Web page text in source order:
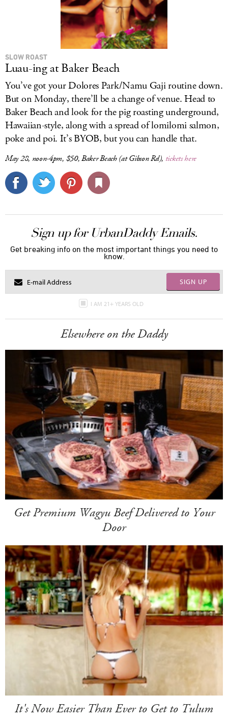
SLOW ROAST
Luau-ing at Baker Beach
You’ve got your Dolores Park/Namu Gaji routine down.
But on Monday, there’ll be a change of venue. Head to
Baker Beach and look for the pig roasting underground,
Hawaiian-style, along with a spread of lomilomi salmon,
poke and poi. It’s BYOB, but you can handle that.
May 28, noon-4pm, $50, Baker Beach (at Gibson Rd), tickets here
Sign up for UrbanDaddy Emails.
Get breaking info on the most important things you need to
know.
SIGN UP
I AM 21+ YEARS OLD
Elsewhere on the Daddy
Get Premium Wagyu Beef Delivered to Your
Door
It's Now Easier Than Ever to Get to Tulum